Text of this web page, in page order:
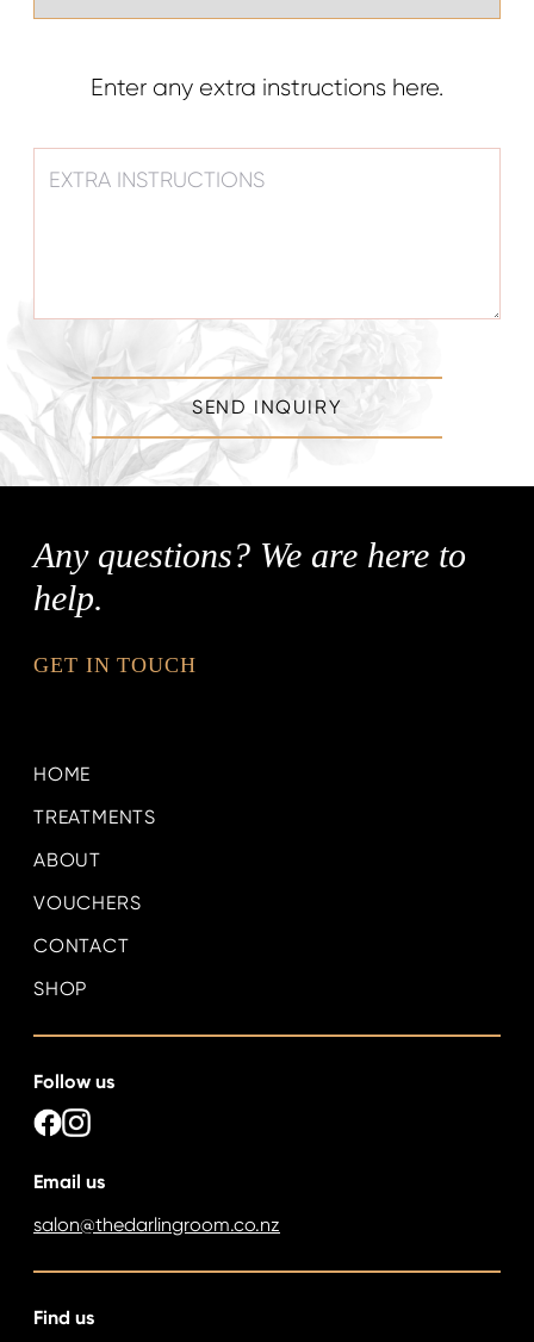
Enter any extra instructions here.
SEND INQUIRY
Any questions? We are here to
help.
GET IN TOUCH
HOME
TREATMENTS
ABOUT
VOUCHERS
CONTACT
SHOP
Follow us
Email us
salon@thedarlingroom.co.nz
Find us